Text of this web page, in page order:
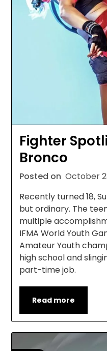
Fighter
Bronco
Posted on October
Recently turned 18,
but ordinary. The
multiple
IFMA World Youth
Amateur Youth
high school and
part-time job.
Read more